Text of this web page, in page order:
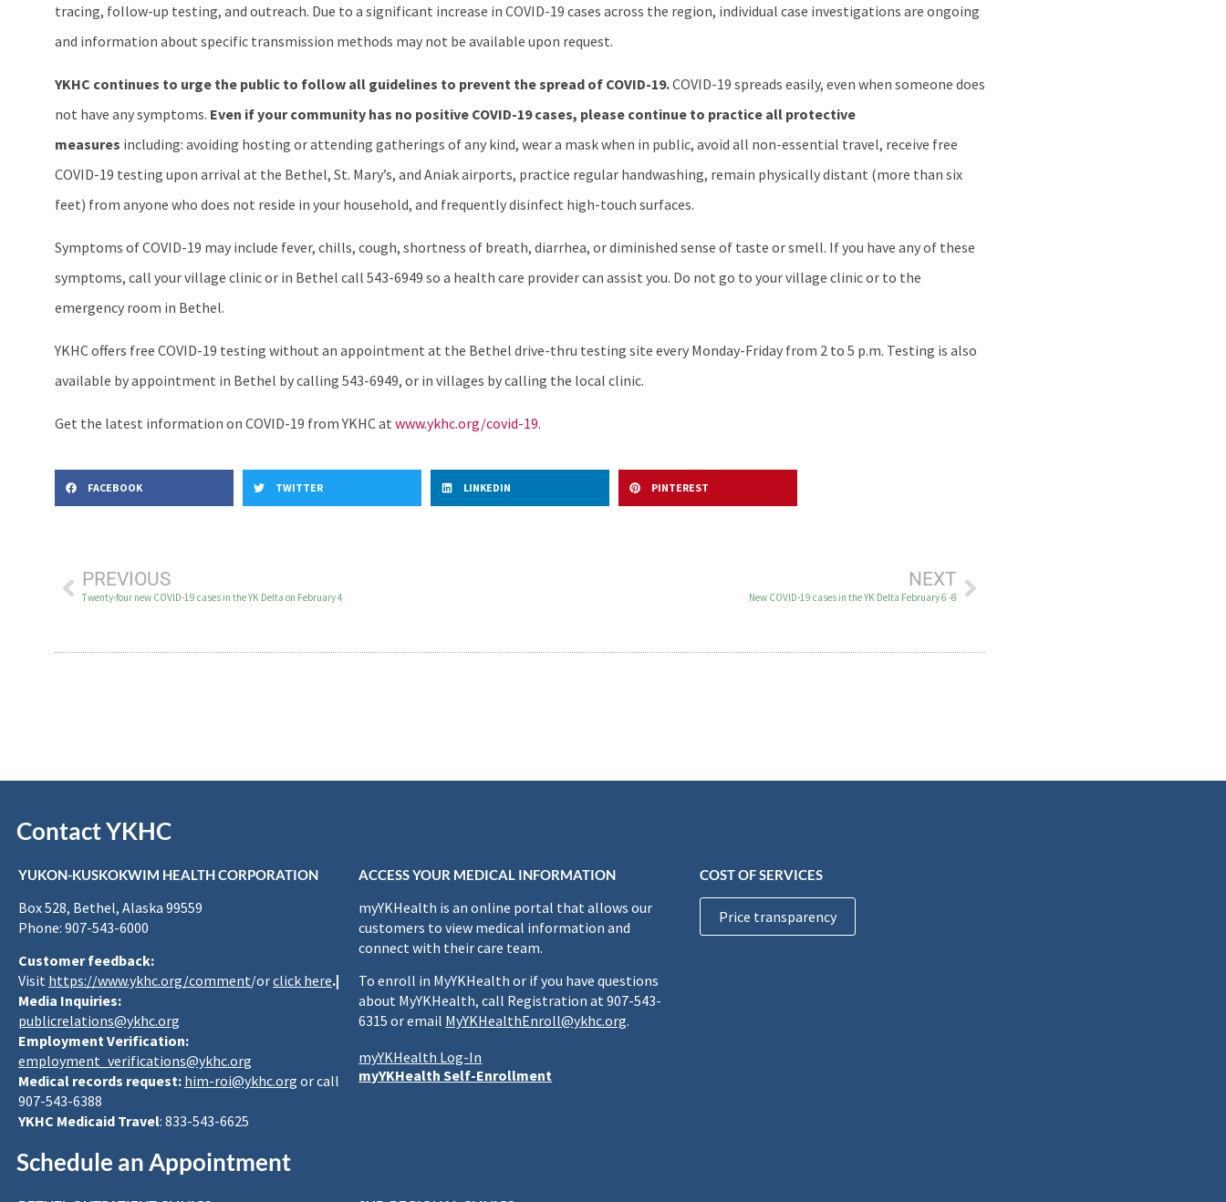
tracing, follow-up testing, and outreach. Due to a significant increase in COVID-19 cases across the region, individual case investigations are ongoing
and information about specific transmission methods may not be available upon request.
YKHC continues to urge the public to follow all guidelines to prevent the spread of COVID-19.COVID-19 spreads easily, even when someone does
not have any symptoms. Even if your community has no positive COVID-19 cases, please continue to practice all protective
measures including: avoiding hosting or attending gatherings of any kind, wear a mask when in public, avoid all non-essential travel, receive free
COVID-19 testing upon arrival at the Bethel, St. Mary’s, and Aniak airports, practice regular handwashing, remain physically distant (more than six
feet) from anyone who does not reside in your household, and frequently disinfect high-touch surfaces.
Symptoms of COVID-19 may include fever, chills, cough, shortness of breath, diarrhea, or diminished sense of taste or smell. If you have any of these
symptoms, call your village clinic or in Bethel call 543-6949 so a health care provider can assist you. Do not go to your village clinic or to the
emergency room in Bethel.
YKHC offers free COVID-19 testing without an appointment at the Bethel drive-thru testing site every Monday-Friday from 2 to 5 p.m. Testing is also
available by appointment in Bethel by calling 543-6949, or in villages by calling the local clinic.
Get the latest information on COVID-19 from YKHC at www.ykhc.org/covid-19.
FACEBOOK TWITTER LINKEDIN PINTEREST
PREVIOUS
Twenty-four new COVID-19 cases in the YK Delta on February 4
NEXT
New COVID-19 cases in the YK Delta February 6 -8
Contact YKHC
YUKON-KUSKOKWIM HEALTH CORPORATION
Box 528, Bethel, Alaska 99559
Phone: 907-543-6000
Customer feedback:
Visit https://www.ykhc.org/comment/orclick here.|
Media Inquiries:
publicrelations@ykhc.org
Employment Verification:
employment_verifications@ykhc.org
Medical records request: him-roi@ykhc.org or call
907-543-6388
YKHC Medicaid Travel: 833-543-6625
ACCESS YOUR MEDICAL INFORMATION
myYKHealth is an online portal that allows our
customers to view medical information and
connect with their care team.
To enroll in MyYKHealth or if you have questions
about MyYKHealth, call Registration at 907-543-
6315 or email MyYKHealthEnroll@ykhc.org.
myYKHealth Log-In
myYKHealth Self-Enrollment
COST OF SERVICES
Price transparency
Schedule an Appointment